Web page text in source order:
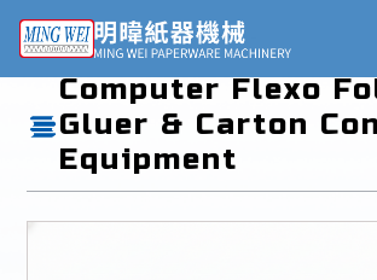
Products
Computer Flexo
Gluer & Carton
Equipment